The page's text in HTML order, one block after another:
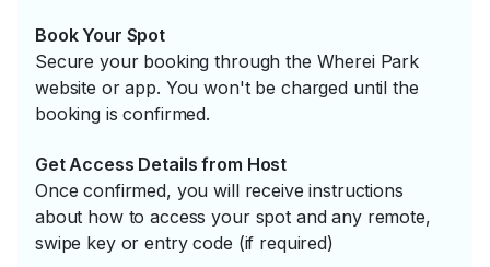
Book Your Spot
Secure your booking through the Wherei Park
website or app. You won't be charged until the
booking is confirmed.
Get Access Details from Host
Once confirmed, you will receive instructions
about how to access your spot and any remote,
swipe key or entry code (if required)